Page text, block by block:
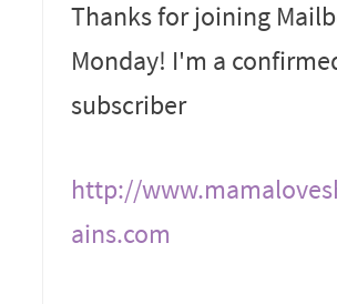
Thanks for joining
Monday! I'm a
subscriber
http://
ains.com